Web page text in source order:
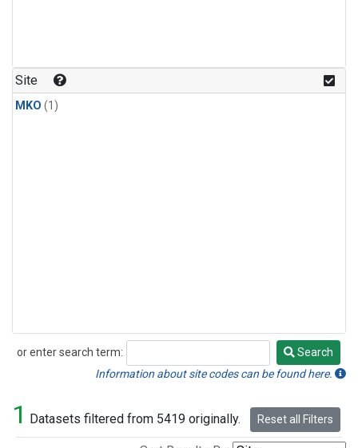
Site
MKO (1)
or enter search term:
Search
Search
Information about site codes can be found here.
1 Datasets filtered from 5419 originally. Reset all Filters